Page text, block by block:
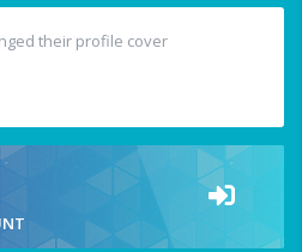
their profile cover